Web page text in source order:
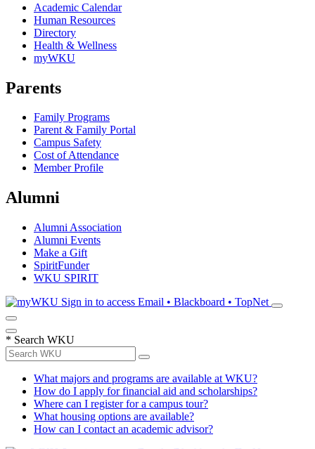
Academic Calendar
Human Resources
Directory
Health & Wellness
myWKU
Parents
Family Programs
Parent & Family Portal
Campus Safety
Cost of Attendance
Member Profile
Alumni
Alumni Association
Alumni Events
Make a Gift
SpiritFunder
WKU SPIRIT
Sign in to access Email • Blackboard • TopNet
* Search WKU
What majors and programs are available at WKU?
How do I apply for financial aid and scholarships?
Where can I register for a campus tour?
What housing options are available?
How can I contact an academic advisor?